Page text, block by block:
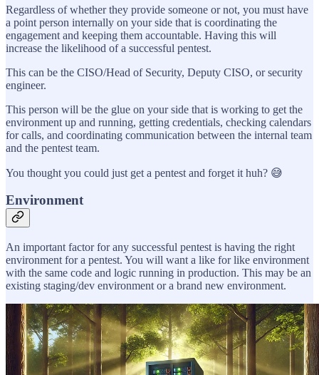
Regardless of whether they provide someone or not, you must have
a point person internally on your side that is coordinating the
engagement and keeping them accountable. Having this will
increase the likelihood of a successful pentest.
This can be the CISO/Head of Security, Deputy CISO, or security
engineer.
This person will be the glue on your side that is working to get the
environment up and running, getting credentials, checking calendars
for calls, and coordinating communication between the internal team
and the pentest team.
You thought you could just get a pentest and forget it huh? 😅
Environment
An important factor for any successful pentest is having the right
environment for a pentest. You will want a like for like environment
with the same code and logic running in production. This may be an
existing staging/dev environment or a brand new environment.